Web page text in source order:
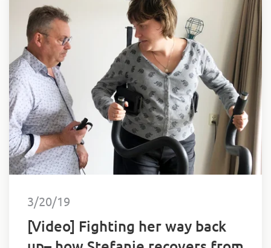
3/20/19
[Video] Fighting her way back